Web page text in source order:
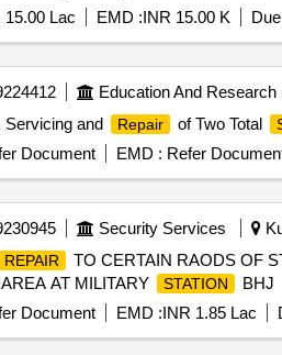
4Cx1.5 Cu Ar Fire Survival
Rect. MS
Latching Contactor,220V DC Push
A, 8P, 440V),FD Bracket,Rain
MS Terminal
Butterfly Valve Gasket,80NB (3")
Storage MS Cylindrical
Ø Gun Metal Gate Valve,100NB
Class C MS Pipe,100NB Class
15.00 Lac EMD :INR 15.00 K
Education And Research
Servicing and
Repair of Two Total
Document EMD : Refer
Security Services
REPAIR
TO CERTAIN RAODS OF
AT MILITARY
STATION
BHJ
Document EMD :INR 1.85 Lac